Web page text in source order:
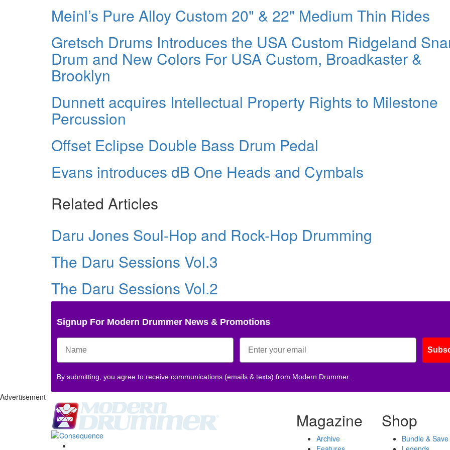
Meinl’s Pure Alloy Custom 20" & 22" Medium Thin Rides
Gretsch Drums Introduces the USA Custom Ridgeland
Drum and New Colors For USA Custom, Broadkaster &
Brooklyn
Dunnett acquires Intellectual Property Rights to Milestone
Percussion
Offset Eclipse Double Bass Drum Pedal
Evans introduces dB One Heads and Cymbals
Related Articles
Daru Jones Soul-Hop and Rock-Hop Drumming
The Daru Sessions Vol.3
The Daru Sessions Vol.2
Signup For Modern Drummer News & Promotions
By submitting, you agree to receive communications (emails & texts) from Modern Drummer.
Advertisement
Magazine
Archive
Shop
Bundle & Save